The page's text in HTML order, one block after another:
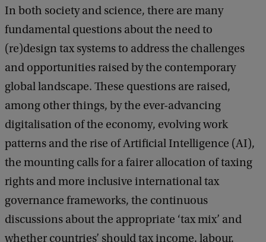
In both society and science, there are many
fundamental questions about the need to
(re)design tax systems to address the challenges
and opportunities raised by the contemporary
global landscape. These questions are raised,
among other things, by the ever-advancing
digitalisation of the economy, evolving work
patterns and the rise of Artificial Intelligence (AI),
the mounting calls for a fairer allocation of taxing
rights and more inclusive international tax
governance frameworks, the continuous
discussions about the appropriate ‘tax mix’ and
whether countries’ should tax income, labour,